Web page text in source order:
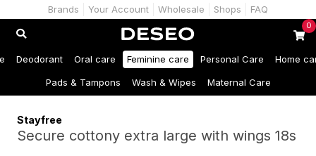
Brands Your Account Wholesale Shops FAQ
0
Deodorant Oral care Feminine care Personal Care Home
Pads & Tampons Wash & Wipes Maternal Care
Stayfree
Secure cottony extra large with wings 18s